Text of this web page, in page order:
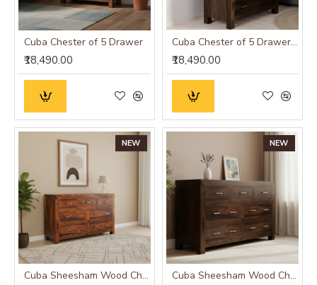
Cuba Chester of 5 Drawer
₹18,490.00
Cuba Chester of 5 Drawer Walnut
₹18,490.00
NEW
Cuba Sheesham Wood Chest of Drawer
NEW
Cuba Sheesham Wood Chest of Drawer Walnut